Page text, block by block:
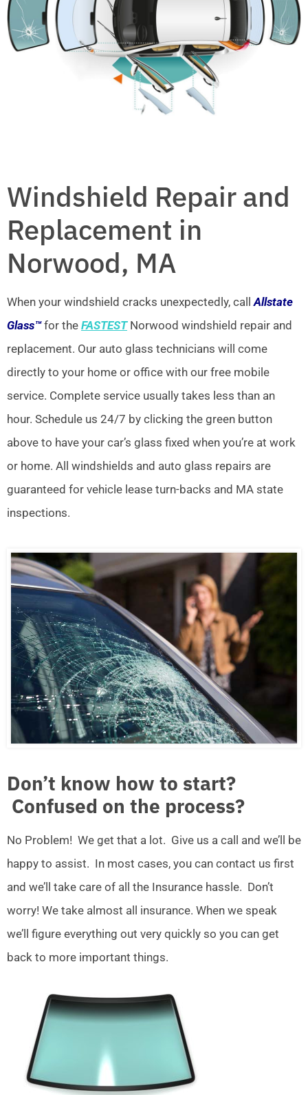
Windshield Repair and
Replacement in
Norwood, MA
When your windshield cracks unexpectedly, callAllstate
Glass™for the FASTESTNorwood windshield repair and
replacement. Our auto glass technicians will come
directly to your home or office with our free mobile
service. Complete service usually takes less than an
hour. Schedule us 24/7 by clicking the green button
above to have your car’s glass fixed when you’re at work
or home. All windshields and auto glass repairs are
guaranteed for vehicle lease turn-backs and MA state
inspections.
Don’t know how to start?
Confused on the process?
No Problem! We get that a lot. Give us a call and we’ll be
happy to assist. In most cases, you can contact us first
and we’ll take care of all the Insurance hassle. Don’t
worry! We take almost all insurance. When we speak
we’ll figure everything out very quickly so you can get
back to more important things.